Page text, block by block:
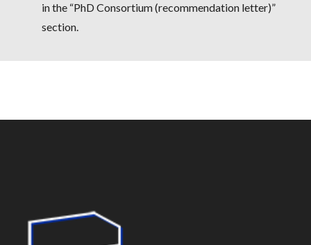
in the “PhD Consortium (recommendation letter)”
section.